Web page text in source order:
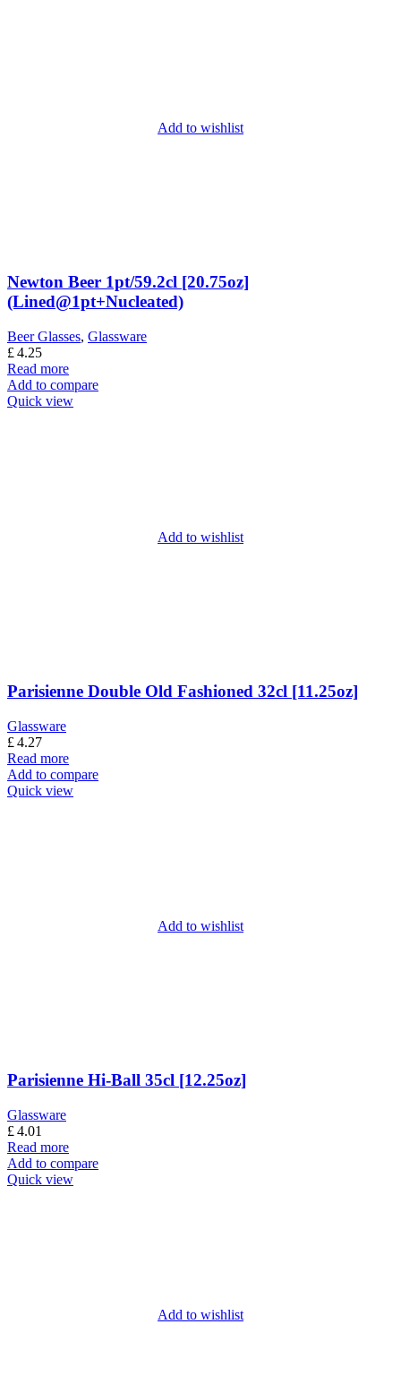
Add to wishlist
Newton Beer 1pt/59.2cl [20.75oz]
(Lined@1pt+Nucleated)
Beer Glasses, Glassware
£4.25
Read more
Add to compare
Quick view
Add to wishlist
Parisienne Double Old Fashioned 32cl [11.25oz]
Glassware
£4.27
Read more
Add to compare
Quick view
Add to wishlist
Parisienne Hi-Ball 35cl [12.25oz]
Glassware
£4.01
Read more
Add to compare
Quick view
Add to wishlist